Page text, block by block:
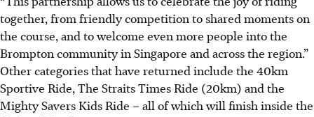
together, from friendly competition to shared moments on
the course, and to welcome even more people into the
Brompton community in Singapore and across the region.”
Other categories that have returned include the 40km
Sportive Ride, The Straits Times Ride (20km) and the
Mighty Savers Kids Ride – all of which will finish inside the